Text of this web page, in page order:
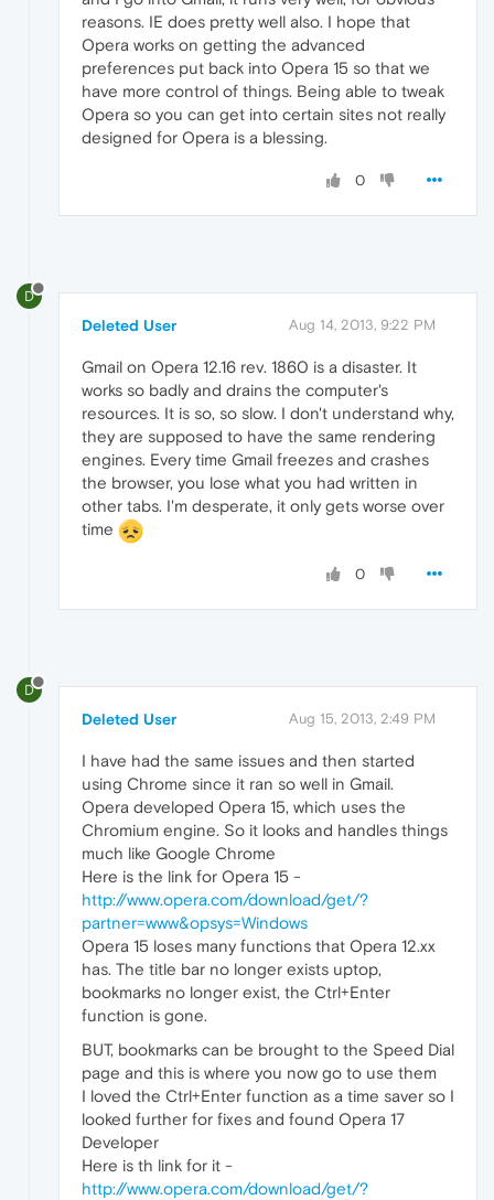
reasons. IE does pretty well also. I hope that
Opera works on getting the advanced
preferences put back into Opera 15 so that we
have more control of things. Being able to tweak
Opera so you can get into certain sites not really
designed for Opera is a blessing.
0
D
Deleted User Aug 14, 2013, 9:22 PM
Gmail on Opera 12.16 rev. 1860 is a disaster. It
works so badly and drains the computer's
resources. It is so, so slow. I don't understand why,
they are supposed to have the same rendering
engines. Every time Gmail freezes and crashes
the browser, you lose what you had written in
other tabs. I'm desperate, it only gets worse over
time
0
D
Deleted User Aug 15, 2013, 2:49 PM
I have had the same issues and then started
using Chrome since it ran so well in Gmail.
Opera developed Opera 15, which uses the
Chromium engine. So it looks and handles things
much like Google Chrome
Here is the link for Opera 15 -
http://www.opera.com/download/get/?
partner=www&opsys=Windows
Opera 15 loses many functions that Opera 12.xx
has. The title bar no longer exists uptop,
bookmarks no longer exist, the Ctrl+Enter
function is gone.
BUT, bookmarks can be brought to the Speed Dial
page and this is where you now go to use them
I loved the Ctrl+Enter function as a time saver so I
looked further for fixes and found Opera 17
Developer
Here is th link for it -
http://www.opera.com/download/get/?